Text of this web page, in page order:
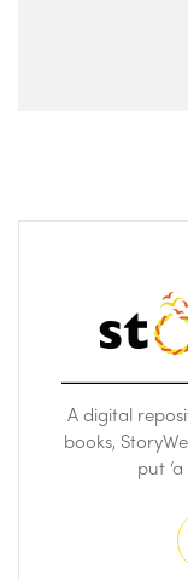
A digital
books,
put